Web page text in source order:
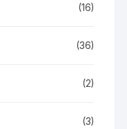
(16)
(36)
(2)
(3)